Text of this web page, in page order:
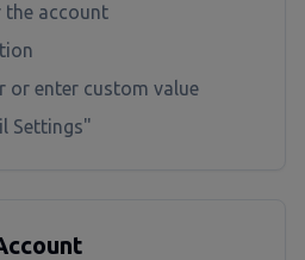
the account
or enter custom value
Settings"